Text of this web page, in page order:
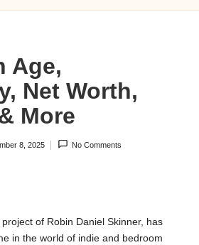
Age,
Net Worth,
More
8, 2025 No Comments
of Robin Daniel Skinner, has
in the world of indie and bedroom